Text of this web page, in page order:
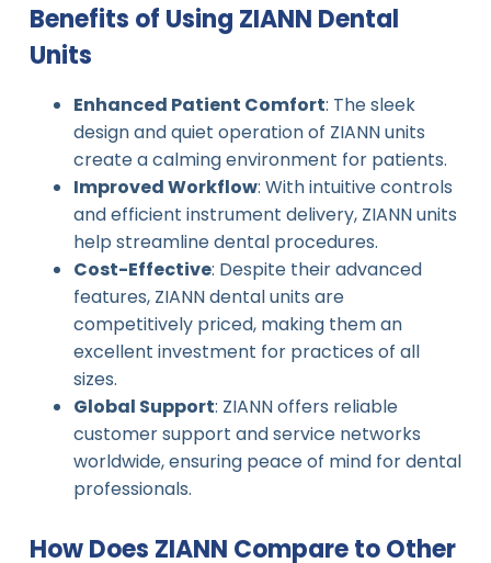
Benefits of Using ZIANN Dental
Units
Enhanced Patient Comfort: The sleek
design and quiet operation of ZIANN units
create a calming environment for patients.
Improved Workflow: With intuitive controls
and efficient instrument delivery, ZIANN units
help streamline dental procedures.
Cost-Effective: Despite their advanced
features, ZIANN dental units are
competitively priced, making them an
excellent investment for practices of all
sizes.
Global Support: ZIANN offers reliable
customer support and service networks
worldwide, ensuring peace of mind for dental
professionals.
How Does ZIANN Compare to Other